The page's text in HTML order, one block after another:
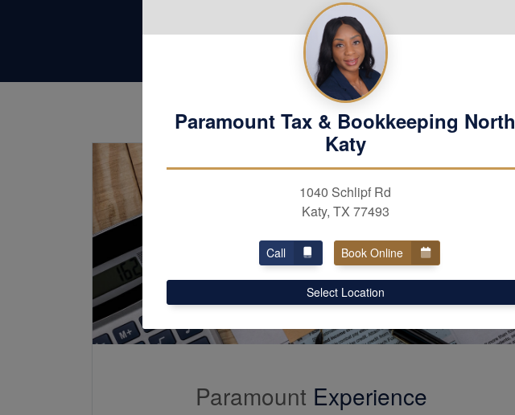
Paramount Experience
Paramount Tax & Bookkeeping North
Katy
1040 Schlipf Rd
Katy, TX 77493
Call Book Online
Select Location